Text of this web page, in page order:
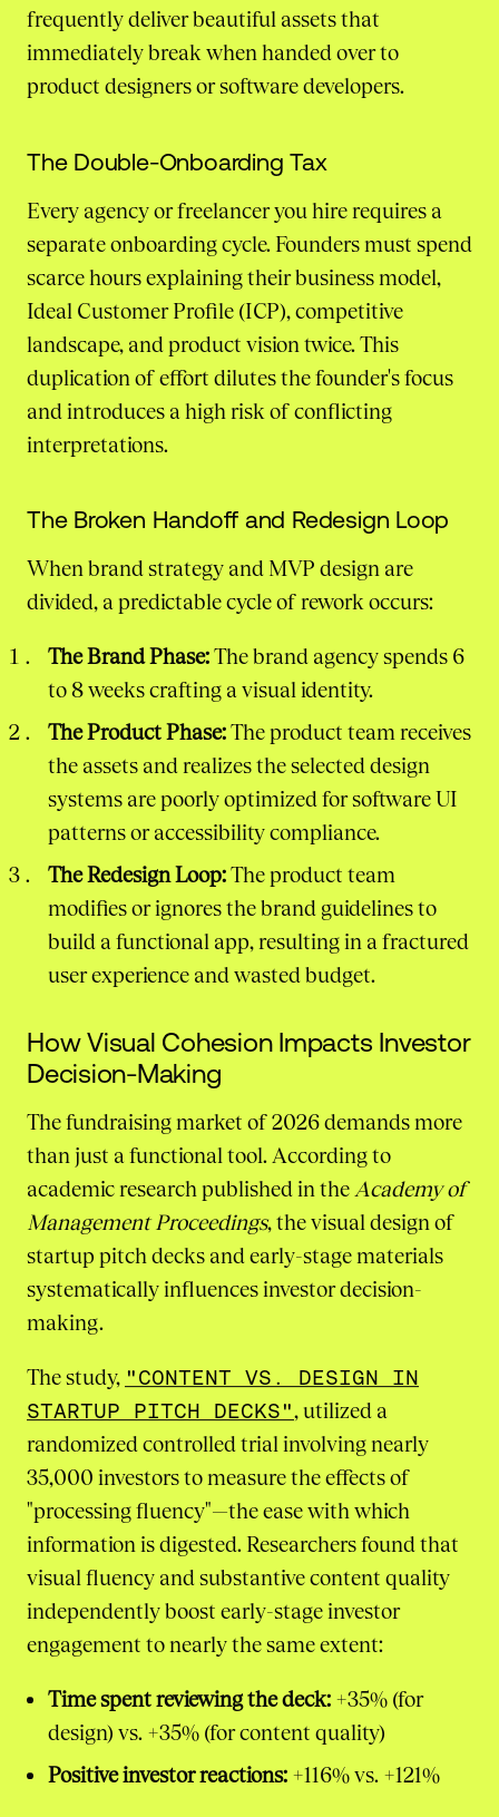
frequently deliver beautiful assets that
immediately break when handed over to
product designers or software developers.
The Double-Onboarding Tax
Every agency or freelancer you hire requires a
separate onboarding cycle. Founders must spend
scarce hours explaining their business model,
Ideal Customer Profile (ICP), competitive
landscape, and product vision twice. This
duplication of effort dilutes the founder's focus
and introduces a high risk of conflicting
interpretations.
The Broken Handoff and Redesign Loop
When brand strategy and MVP design are
divided, a predictable cycle of rework occurs:
The Brand Phase:The brand agency spends 6
to 8 weeks crafting a visual identity.
The Product Phase:The product team receives
the assets and realizes the selected design
systems are poorly optimized for software UI
patterns or accessibility compliance.
The Redesign Loop:The product team
modifies or ignores the brand guidelines to
build a functional app, resulting in a fractured
user experience and wasted budget.
How Visual Cohesion Impacts Investor
Decision-Making
The fundraising market of 2026 demands more
than just a functional tool. According to
academic research published in the Academy of
Management Proceedings, the visual design of
startup pitch decks and early-stage materials
systematically influences investor decision-
making.
The study, "CONTENT VS. DESIGN IN
STARTUP PITCH DECKS", utilized a
randomized controlled trial involving nearly
35,000 investors to measure the effects of
"processing fluency"—the ease with which
information is digested. Researchers found that
visual fluency and substantive content quality
independently boost early-stage investor
engagement to nearly the same extent:
Time spent reviewing the deck: +35% (for
design) vs. +35% (for content quality)
Positive investor reactions: +116% vs. +121%